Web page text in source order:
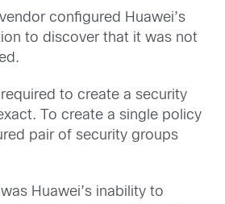
configured Huawei’s
to discover that it was not
to create a security
To create a single policy
pair of security groups
Huawei’s inability to